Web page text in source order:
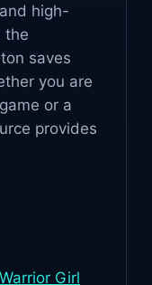
high-
the
saves
you are
or a
provides
Girl